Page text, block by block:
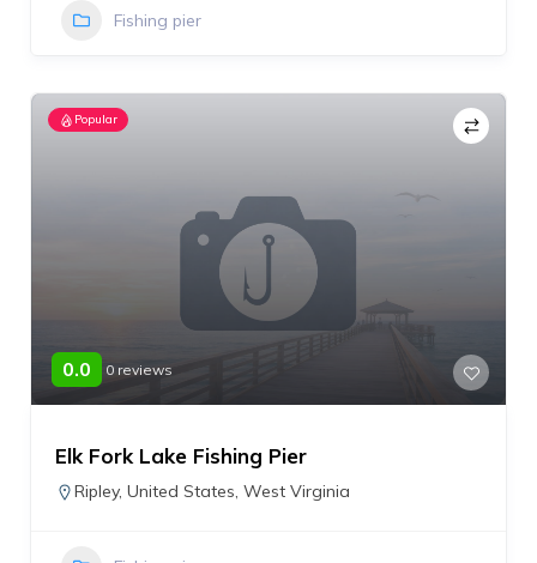
Fishing pier
Popular
0.0 0 reviews
Elk Fork Lake Fishing Pier
Ripley, United States, West Virginia